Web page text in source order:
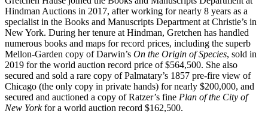
Hindman Auctions in 2017, after working for nearly 8 years as a
specialist in the Books and Manuscripts Department at Christie’s in
New York. During her tenure at Hindman, Gretchen has handled
numerous books and maps for record prices, including the superb
Mellon-Garden copy of Darwin’s On the Origin of Species, sold in
2019 for the world auction record price of $564,500. She also
secured and sold a rare copy of Palmatary’s 1857 pre-fire view of
Chicago (the only copy in private hands) for nearly $200,000, and
secured and auctioned a copy of Ratzer’s fine Plan of the City of
New Yorkfor a world auction record $162,500.